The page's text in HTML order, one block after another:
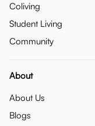
Coliving
Student Living
Community
About
About Us
Blogs